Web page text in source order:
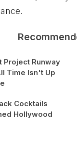
Project Runway
Time Isn't Up
Cocktails
Hollywood